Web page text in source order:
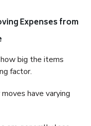
Expenses from
big the items
factor.
have varying